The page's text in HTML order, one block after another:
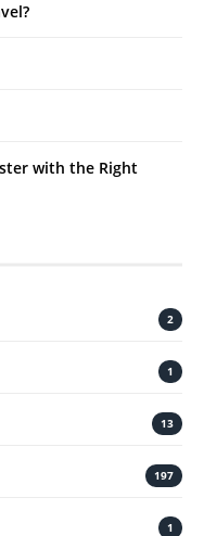
with the Right
2
1
13
197
1